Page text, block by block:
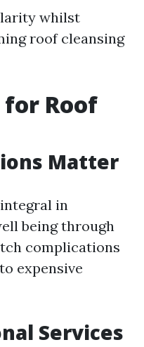
whilst
roof cleansing
for Roof
Matter
in
being through
complications
expensive
Services